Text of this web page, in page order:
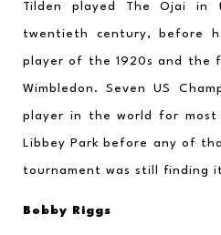
Tilden played The Ojai
twentieth century, before
player of the 1920s and the
Wimbledon. Seven US
player in the world for
Libbey Park before any of
tournament was still finding
Bobby Riggs